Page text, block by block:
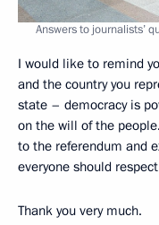
Answers to journalists’
I would like to remind
and the country you
state – democracy is
on the will of the
to the referendum and
everyone should
Thank you very much.